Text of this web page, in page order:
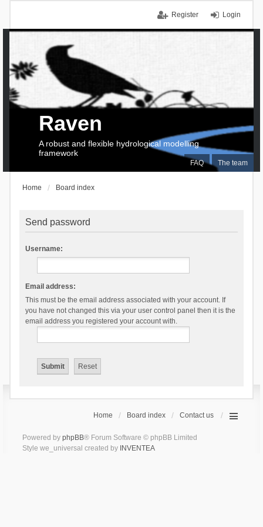
Login
Register
FAQ The team
Raven
A robust and flexible hydrological modelling
framework
Home Board index
Send password
Username:
Email address:
This must be the email address associated with your account. If
you have not changed this via your user control panel then it is the
email address you registered your account with.
Home Board index Contact us
Powered by phpBB® Forum Software © phpBB Limited
Style we_universal created by INVENTEA